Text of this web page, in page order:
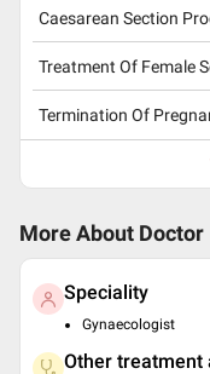
Caesarean Section
Treatment Of Female
Termination Of
More About Doctor
Speciality
Gynaecologist
Other treatment